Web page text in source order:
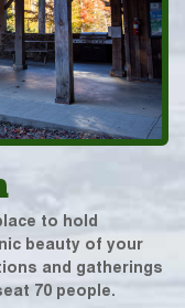
to hold
beauty of your
and gatherings
70 people.